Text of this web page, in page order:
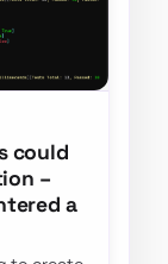
could
–
a